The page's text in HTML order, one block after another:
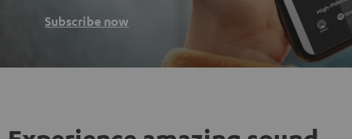
Subscribe now